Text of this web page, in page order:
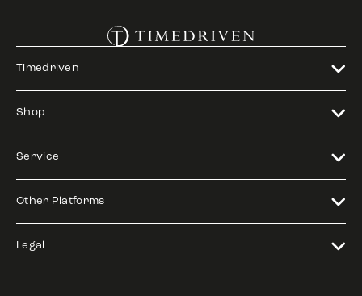
Timedriven
Shop
Service
Other Platforms
Legal